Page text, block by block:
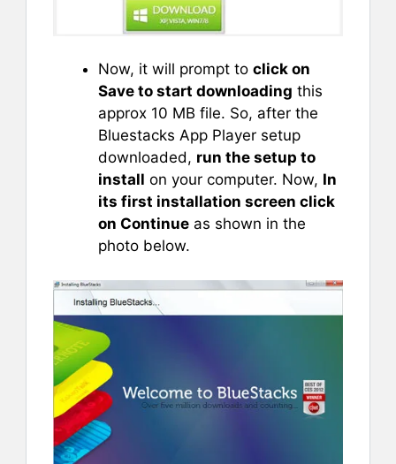
Now, it will prompt to click on
Save to start downloading this
approx 10 MB file. So, after the
Bluestacks App Player setup
downloaded, run the setup to
install on your computer. Now, In
its first installation screen click
on Continue as shown in the
photo below.